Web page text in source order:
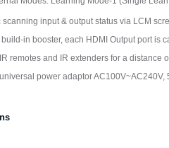
scanning input & output status via LCM
in booster, each HDMI Output port is
remotes and IR extenders for a distance
power adaptor AC100V~AC240V,